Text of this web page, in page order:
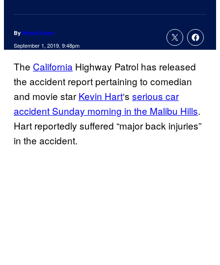
By Nicole Drum
September 1, 2019, 9:48pm
The California Highway Patrol has released
the accident report pertaining to comedian
and movie star Kevin Hart‘s serious car
accident Sunday morning in the Malibu Hills.
Hart reportedly suffered “major back injuries”
in the accident.